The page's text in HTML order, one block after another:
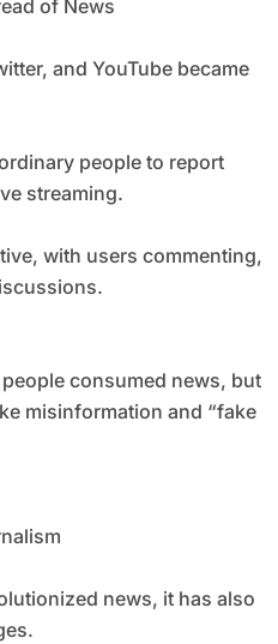
of News
and YouTube became
people to report
streaming.
with users commenting,
consumed news, but
misinformation and “fake
news, it has also